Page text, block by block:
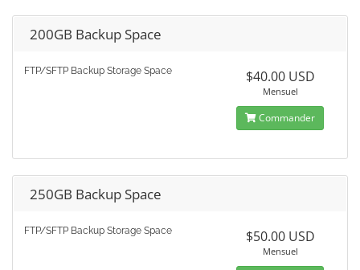
200GB Backup Space
FTP/SFTP Backup Storage Space $40.00 USD
Mensuel
Commander
250GB Backup Space
FTP/SFTP Backup Storage Space $50.00 USD
Mensuel